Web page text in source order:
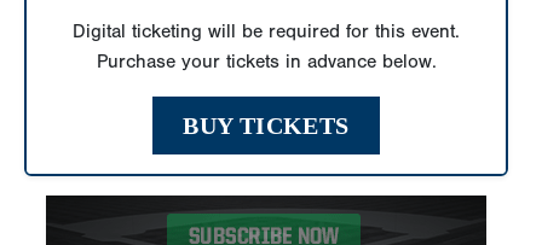
Digital ticketing will be required for this event.
Purchase your tickets in advance below.
BUY TICKETS